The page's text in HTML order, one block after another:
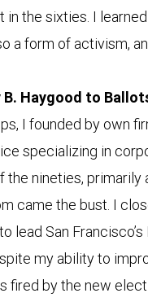
in the sixties. I
a form of activism,
B. Haygood to
I founded by own
specializing in
nineties, primarily
came the bust. I
lead San
my ability to
fired by the new